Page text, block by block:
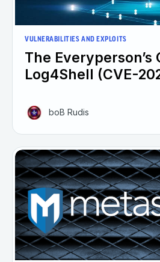
VULNERABILITIES AND EXPLOITS
The Everyperson’s
Log4Shell (CVE-
boB Rudis